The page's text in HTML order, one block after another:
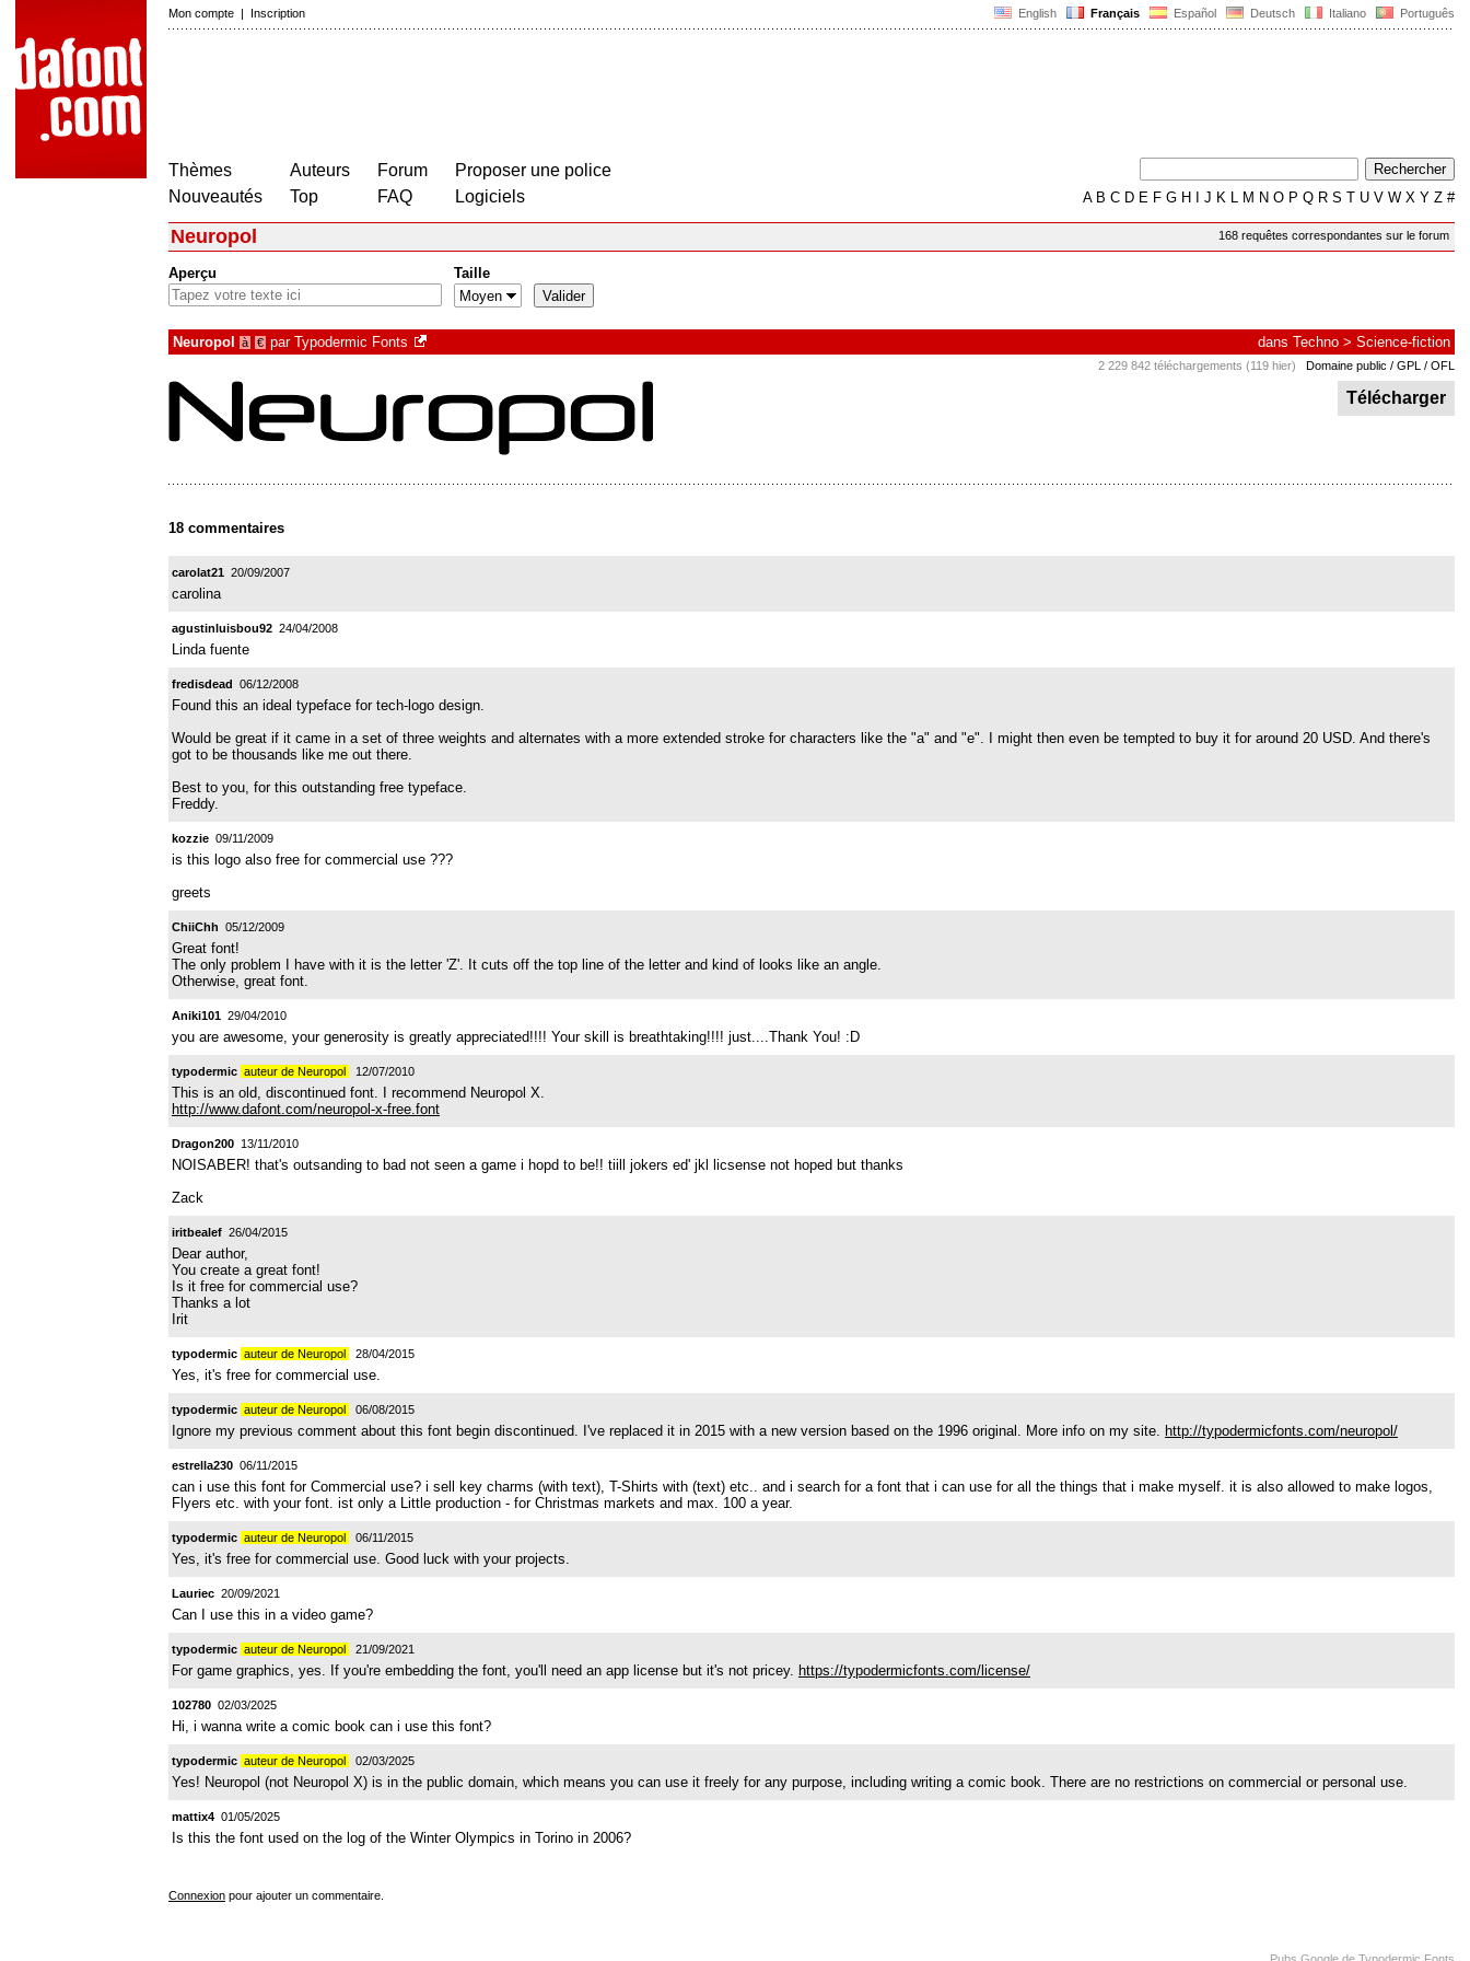
English Français Español Deutsch Italiano Português
Mon compte | Inscription
Thèmes
Nouveautés
Auteurs
Top
Forum
FAQ
Proposer une police
Logiciels
AB C D E F G H J K L M N O P Q R S T U V W X Y Z #
168 requêtes correspondantes sur le forum
Neuropol
Aperçu Taille
Neuropol à € par Typodermic Fonts dans Techno > Science-fiction
2 229 842 téléchargements (119 hier) Domaine public / GPL / OFL
Télécharger
18 commentaires
carolat21 20/09/2007
carolina
agustinluisbou92 24/04/2008
Linda fuente
fredisdead 06/12/2008
Found this an ideal typeface for tech-logo design.
Would be great if it came in a set of three weights and alternates with a more extended stroke for characters like the "a" and "e". I might then even be tempted to buy it for around 20 USD. And there's
got to be thousands like me out there.
Best to you, for this outstanding free typeface.
Freddy.
kozzie 09/11/2009
is this logo also free for commercial use ???
greets
ChiiChh 05/12/2009
Great font!
The only problem I have with it is the letter 'Z'. It cuts off the top line of the letter and kind of looks like an angle.
Otherwise, great font.
Aniki101 29/04/2010
you are awesome, your generosity is greatly appreciated!!!! Your skill is breathtaking!!!! just....Thank You! :D
typodermic auteur de Neuropol 12/07/2010
This is an old, discontinued font. I recommend Neuropol X.
http://www.dafont.com/neuropol-x-free.font
Dragon200 13/11/2010
NOISABER! that's outsanding to bad not seen a game i hopd to be!! tiill jokers ed' jkl licsense not hoped but thanks
Zack
iritbealef 26/04/2015
Dear author,
You create a great font!
Is it free for commercial use?
Thanks a lot
Irit
typodermic auteur de Neuropol 28/04/2015
Yes, it's free for commercial use.
typodermic auteur de Neuropol 06/08/2015
Ignore my previous comment about this font begin discontinued. I've replaced it in 2015 with a new version based on the 1996 original. More info on my site. http://typodermicfonts.com/neuropol/
estrella230 06/11/2015
can i use this font for Commercial use? i sell key charms (with text), T-Shirts with (text) etc.. and i search for a font that i can use for all the things that i make myself. it is also allowed to make logos,
Flyers etc. with your font. ist only a Little production - for Christmas markets and max. 100 a year.
typodermic auteur de Neuropol 06/11/2015
Yes, it's free for commercial use. Good luck with your projects.
Lauriec 20/09/2021
Can I use this in a video game?
typodermic auteur de Neuropol 21/09/2021
For game graphics, yes. If you're embedding the font, you'll need an app license but it's not pricey. https://typodermicfonts.com/license/
102780 02/03/2025
Hi, i wanna write a comic book can i use this font?
typodermic auteur de Neuropol 02/03/2025
Yes! Neuropol (not Neuropol X) is in the public domain, which means you can use it freely for any purpose, including writing a comic book. There are no restrictions on commercial or personal use.
mattix4 01/05/2025
Is this the font used on the log of the Winter Olympics in Torino in 2006?
Connexion pour ajouter un commentaire.